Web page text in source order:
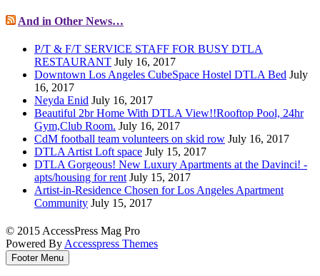
And in Other News…
P/T & F/T SERVICE STAFF FOR BUSY DTLA
RESTAURANT July 16, 2017
Downtown Los Angeles CubeSpace Hostel DTLA Bed July
16, 2017
Neyda Enid July 16, 2017
Beautiful 2br Home With DTLA View!!Rooftop Pool, 24hr
Gym,Club Room. July 16, 2017
CdM football team volunteers on skid row July 16, 2017
DTLA Artist Loft space July 15, 2017
DTLA Gorgeous! New Luxury Apartments at the Davinci! -
apts/housing for rent July 15, 2017
Artist-in-Residence Chosen for Los Angeles Apartment
Community July 15, 2017
© 2015 AccessPress Mag Pro
Powered ByAccesspress Themes
Footer Menu